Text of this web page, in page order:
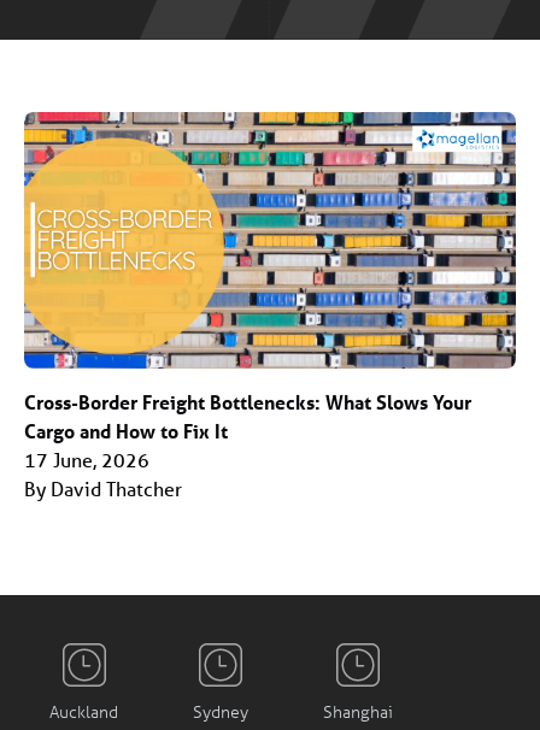
Cross-Border Freight Bottlenecks: What Slows Your
Cargo and How to Fix It
17 June, 2026
By David Thatcher
Auckland Sydney Shanghai